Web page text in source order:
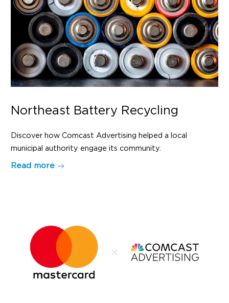
Northeast Battery Recycling
Discover how Comcast Advertising helped a local
municipal authority engage its community.
Read more